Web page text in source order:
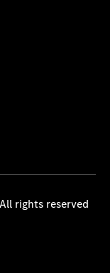
rights reserved